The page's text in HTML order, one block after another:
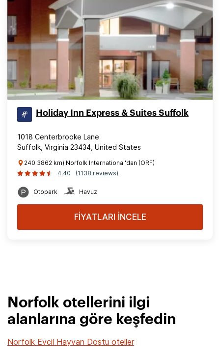
Holiday Inn Express & Suites Suffolk
1018 Centerbrooke Lane
Suffolk, Virginia 23434, United States
240 3862 km) Norfolk International'dan (ORF)
4.40
(1138 reviews)
Otopark Havuz
FİYATLARI İNCELE
Norfolk otellerini ilgi
alanlarına göre keşfedin
Norfolk Evcil Hayvan Dostu oteller